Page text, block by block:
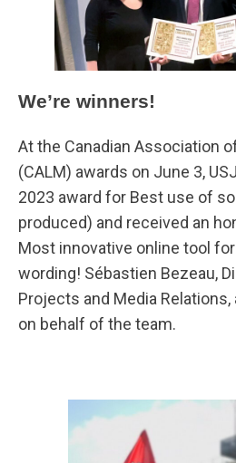
We’re winners!
At the Canadian Association
(CALM) awards on June 3,
2023 award for Best use of
produced) and received an
Most innovative online tool
wording! Sébastien Bezeau,
Projects and Media
on behalf of the team.